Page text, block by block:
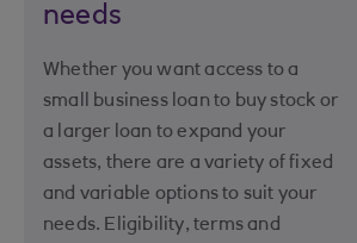
needs
Whether you want access to a
small business loan to buy stock or
a larger loan to expand your
assets, there are a variety of fixed
and variable options to suit your
needs. Eligibility, terms and